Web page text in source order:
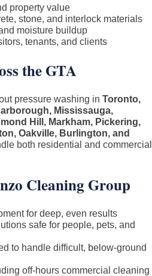
property value
stone, and interlock materials
moisture buildup
tenants, and clients
the GTA
pressure washing in Toronto,
Mississauga,
Hill, Markham, Pickering,
Oakville, Burlington, and
both residential and commercial
Cleaning Group
for deep, even results
safe for people, pets, and
to handle difficult, below-ground
off-hours commercial cleaning